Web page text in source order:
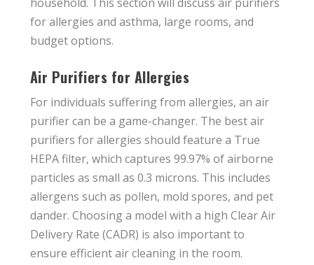
for allergies and asthma, large rooms, and
budget options.
Air Purifiers for Allergies
For individuals suffering from allergies, an air
purifier can be a game-changer. The best air
purifiers for allergies should feature a True
HEPA filter, which captures 99.97% of airborne
particles as small as 0.3 microns. This includes
allergens such as pollen, mold spores, and pet
dander. Choosing a model with a high Clear Air
Delivery Rate (CADR) is also important to
ensure efficient air cleaning in the room.